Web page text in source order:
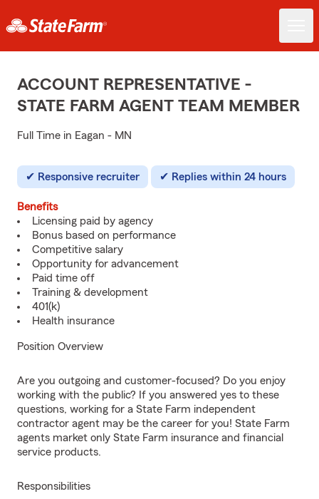
ACCOUNT REPRESENTATIVE -
STATE FARM AGENT TEAM MEMBER
Full Time in Eagan - MN
Responsive recruiter Replies within 24 hours
Benefits
Licensing paid by agency
Bonus based on performance
Competitive salary
Opportunity for advancement
Paid time off
Training & development
401(k)
Health insurance
Position Overview
Are you outgoing and customer-focused? Do you enjoy
working with the public? If you answered yes to these
questions, working for a State Farm independent
contractor agent may be the career for you! State Farm
agents market only State Farm insurance and financial
service products.
Responsibilities